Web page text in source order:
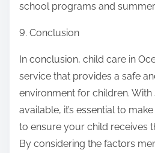
school programs and
9. Conclusion
In conclusion, child care in
service that provides a safe
environment for children.
available, it’s essential to
to ensure your child receives
By considering the factors